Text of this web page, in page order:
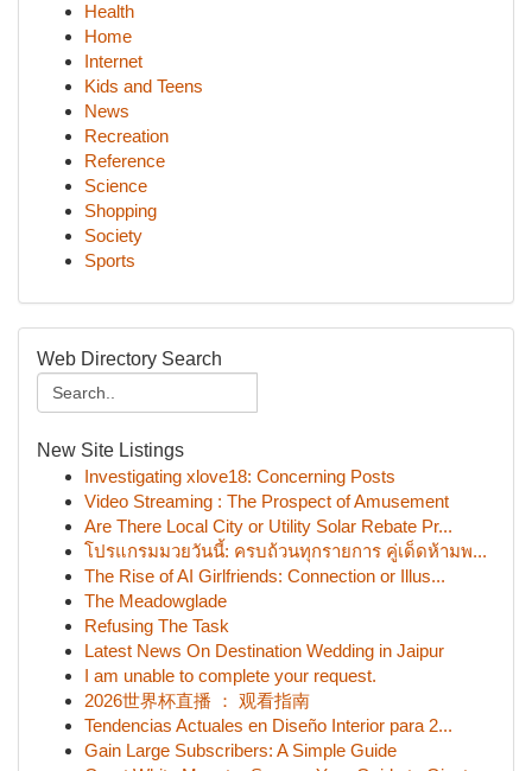
Health
Home
Internet
Kids and Teens
News
Recreation
Reference
Science
Shopping
Society
Sports
Web Directory Search
New Site Listings
Investigating xlove18: Concerning Posts
Video Streaming : The Prospect of Amusement
Are There Local City or Utility Solar Rebate Pr...
โปรแกรมมวยวันนี้: ครบถ้วนทุกรายการ คู่เด็ดห้ามพ...
The Rise of AI Girlfriends: Connection or Illus...
The Meadowglade
Refusing The Task
Latest News On Destination Wedding in Jaipur
I am unable to complete your request.
2026世界杯直播 ： 观看指南
Tendencias Actuales en Diseño Interior para 2...
Gain Large Subscribers: A Simple Guide